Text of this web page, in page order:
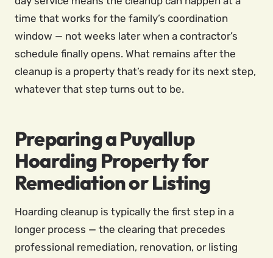
time that works for the family’s coordination
window — not weeks later when a contractor’s
schedule finally opens. What remains after the
cleanup is a property that’s ready for its next step,
whatever that step turns out to be.
Preparing a Puyallup
Hoarding Property for
Remediation or Listing
Hoarding cleanup is typically the first step in a
longer process — the clearing that precedes
professional remediation, renovation, or listing